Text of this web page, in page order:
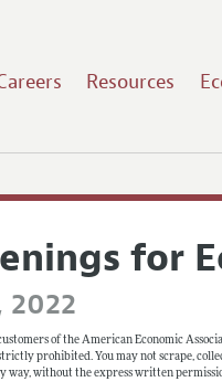
Resources
for
2022
of the American Economic
prohibited. You may not scrape,
without the express written